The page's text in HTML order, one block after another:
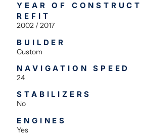
YEAR OF
REFIT
2002 / 2017
BUILDER
Custom
NAVIGATION SPEED
24
STABILIZERS
No
ENGINES
Yes